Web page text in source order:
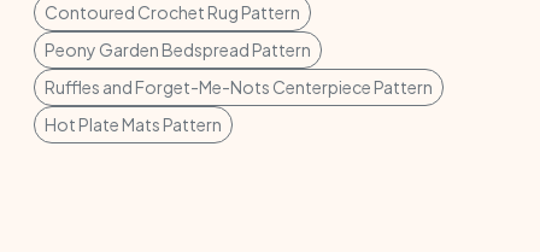
Contoured Crochet Rug Pattern
Peony Garden Bedspread Pattern
Ruffles and Forget-Me-Nots Centerpiece Pattern
Hot Plate Mats Pattern